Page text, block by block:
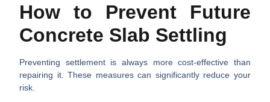
How to Prevent Future
Concrete Slab Settling
Preventing settlement is always more cost-effective than
repairing it. These measures can significantly reduce your
risk.